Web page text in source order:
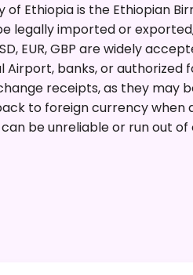
Ethiopia is the Ethiopian
legally imported or
EUR, GBP are widely
Airport, banks, or authorized
receipts, as they may
to foreign currency when
be unreliable or run out